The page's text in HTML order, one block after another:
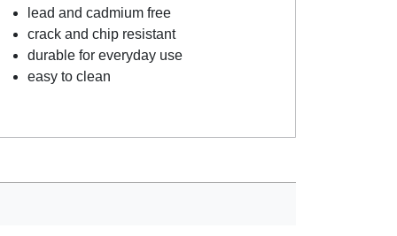
lead and cadmium free
crack and chip resistant
durable for everyday use
easy to clean